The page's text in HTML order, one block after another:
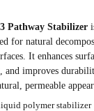
Pathway Stabilizer
for natural
It enhances
and improves
permeable
polymer stabilizer